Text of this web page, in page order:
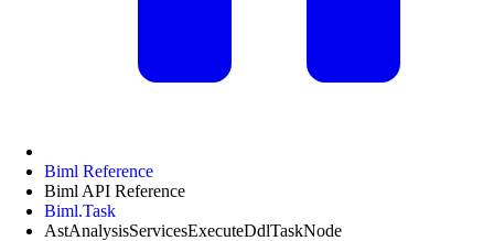
Biml Reference
Biml API Reference
Biml.Task
AstAnalysisServicesExecuteDdlTaskNode